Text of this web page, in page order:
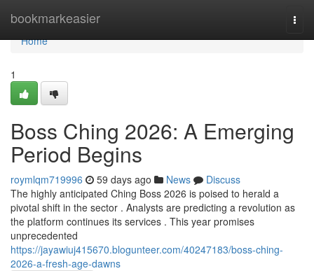
bookmarkeasier
Home
Home
1
Boss Ching 2026: A Emerging
Period Begins
roymlqm719996 59 days ago News
Discuss
The highly anticipated Ching Boss 2026 is poised to herald a
pivotal shift in the sector . Analysts are predicting a revolution as
the platform continues its services . This year promises
unprecedented
https://jayawiuj415670.blogunteer.com/40247183/boss-ching-
2026-a-fresh-age-dawns